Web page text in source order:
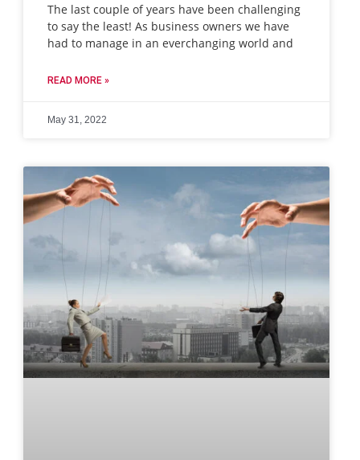
The last couple of years have been challenging
to say the least! As business owners we have
had to manage in an everchanging world and
READ MORE »
May 31, 2022